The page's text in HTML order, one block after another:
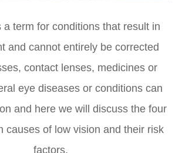
a term for conditions that result in
and cannot entirely be corrected
contact lenses, medicines or
eye diseases or conditions can
and here we will discuss the four
causes of low vision and their risk
factors.